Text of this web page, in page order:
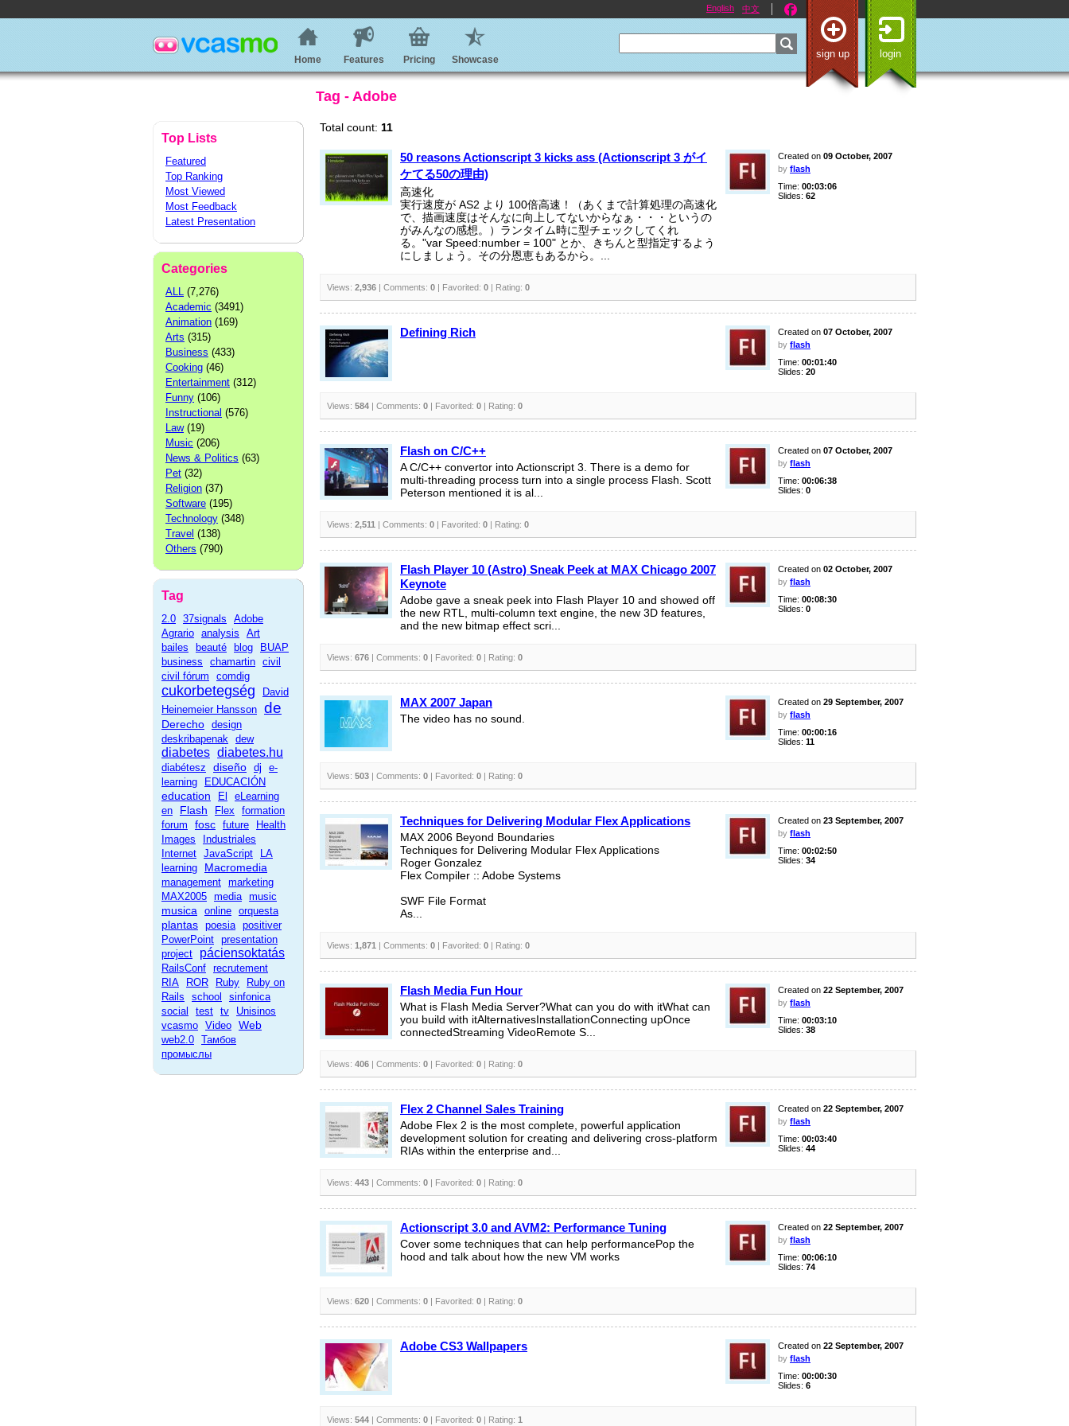
English 中文
sign up login
Home Features Pricing Showcase
Tag - Adobe
Top Lists
Featured
Top Ranking
Most Viewed
Most Feedback
Latest Presentation
Categories
ALL (7,276)
Academic (3491)
Animation (169)
Arts (315)
Business (433)
Cooking (46)
Entertainment (312)
Funny (106)
Instructional (576)
Law(19)
Music (206)
News & Politics (63)
Pet (32)
Religion (37)
Software (195)
Technology (348)
Travel (138)
Others (790)
Tag
2.0 37signals
Adobe
Agrario analysis
Art
bailes
beauté blog
BUAP
business
chamartin civil
civil fórum
comdig
cukorbetegség
David
Heinemeier Hansson de
Derecho design
deskribapenak dew
diabetes diabetes.hu
diabétesz diseño dj
e-
learning
EDUCACIÓN
education El
eLearning
en
Flash Flex
formation
forum
fosc future
Health
Images
Industriales
Internet JavaScript
LA
learning
Macromedia
management marketing
MAX2005 media music
musica online orquesta
plantas poesia positiver
PowerPoint presentation
project
páciensoktatás
RailsConf recrutement
RIA
ROR Ruby
Ruby on
Rails
school
sinfonica
social
test tv
Unisinos
vcasmo Video Web
web2.0 Тамбов
промыслы
Total count: 11
50 reasons Actionscript 3 kicks ass (Actionscript 3 がイ
ケてる50の理由)
高速化
実行速度が AS2 より 100倍高速！（あくまで計算処理の高速化
で、描画速度はそんなに向上してないからなぁ・・・というの
がみんなの感想。）ランタイム時に型チェックしてくれ
る。"var Speed:number = 100" とか、きちんと型指定するよう
にしましょう。その分恩恵もあるから。...
Created on 09 October, 2007
by flash
Time: 00:03:06
Slides: 62
Views: 2,936 | Comments: 0 | Favorited: 0 | Rating: 0
Defining Rich Created on 07 October, 2007
by flash
Time: 00:01:40
Slides: 20
Views: 584 | Comments: 0 | Favorited: 0 | Rating: 0
Flash on C/C++
A C/C++ convertor into Actionscript 3. There is a demo for
multi-threading process turn into a single process Flash. Scott
Peterson mentioned it is al...
Created on 07 October, 2007
by flash
Time: 00:06:38
Slides: 0
Views: 2,511 | Comments: 0 | Favorited: 0 | Rating: 0
Flash Player 10 (Astro) Sneak Peek at MAX Chicago 2007
Keynote
Adobe gave a sneak peek into Flash Player 10 and showed off
the new RTL, multi-column text engine, the new 3D features,
and the new bitmap effect scri...
Created on 02 October, 2007
by flash
Time: 00:08:30
Slides: 0
Views: 676 | Comments: 0 | Favorited: 0 | Rating: 0
MAX 2007 Japan
The video has no sound.
Created on 29 September, 2007
by flash
Time: 00:00:16
Slides: 11
Views: 503 | Comments: 0 | Favorited: 0 | Rating: 0
Techniques for Delivering Modular Flex Applications
MAX 2006 Beyond Boundaries
Techniques for Delivering Modular Flex Applications
Roger Gonzalez
Flex Compiler :: Adobe Systems
SWF File Format
As...
Created on 23 September, 2007
by flash
Time: 00:02:50
Slides: 34
Views: 1,871 | Comments: 0 | Favorited: 0 | Rating: 0
Flash Media Fun Hour
What is Flash Media Server?What can you do with itWhat can
you build with itAlternativesInstallationConnecting upOnce
connectedStreaming VideoRemote S...
Created on 22 September, 2007
by flash
Time: 00:03:10
Slides: 38
Views: 406 | Comments: 0 | Favorited: 0 | Rating: 0
Flex 2 Channel Sales Training
Adobe Flex 2 is the most complete, powerful application
development solution for creating and delivering cross-platform
RIAs within the enterprise and...
Created on 22 September, 2007
by flash
Time: 00:03:40
Slides: 44
Views: 443 | Comments: 0 | Favorited: 0 | Rating: 0
Actionscript 3.0 and AVM2: Performance Tuning
Cover some techniques that can help performancePop the
hood and talk about how the new VM works
Created on 22 September, 2007
by flash
Time: 00:06:10
Slides: 74
Views: 620 | Comments: 0 | Favorited: 0 | Rating: 0
Adobe CS3 Wallpapers Created on 22 September, 2007
by flash
Time: 00:00:30
Slides: 6
Views: 544 | Comments: 0 | Favorited: 0 | Rating: 1